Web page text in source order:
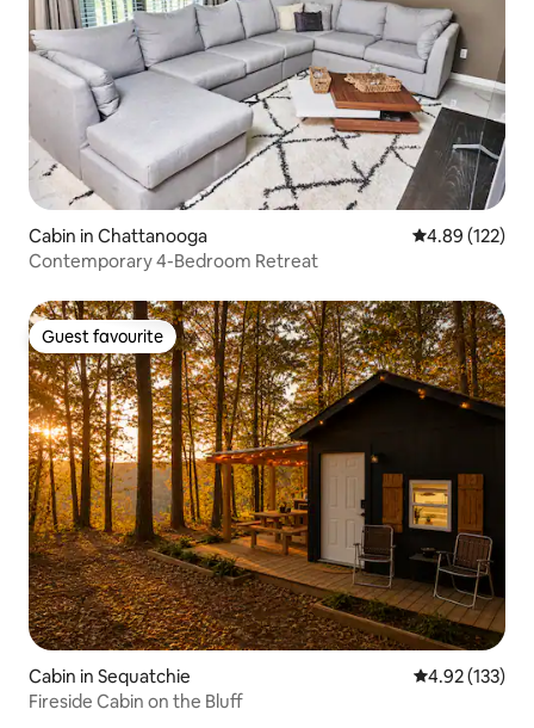
Cabin in Chattanooga 4.89 out of 5
4.89 (122)
Contemporary 4-Bedroom Retreat
Guest favourite
Guest favourite
Cabin in Sequatchie 4.92 out of 5
4.92 (133)
Fireside Cabin on the Bluff